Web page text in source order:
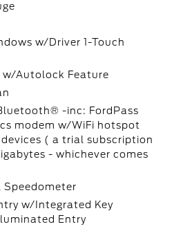
w/Driver 1-Touch
w/Autolock Feature
-inc: FordPass
modem w/WiFi hotspot
( a trial subscription
- whichever comes
Speedometer
w/Integrated Key
Entry